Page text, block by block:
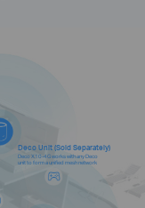
Deco Unit (Sold Separately)
Deco X10-4G works with any Deco
unit to form a unified mesh network